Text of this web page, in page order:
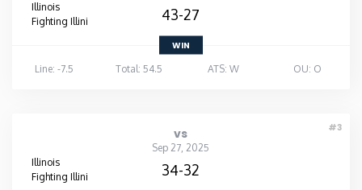
Illinois
Fighting Illini
43-27
WIN
Line: -7.5
Total: 54.5 ATS: W OU: O
#3
vs
Sep 27, 2025
Illinois
Fighting Illini
34-32